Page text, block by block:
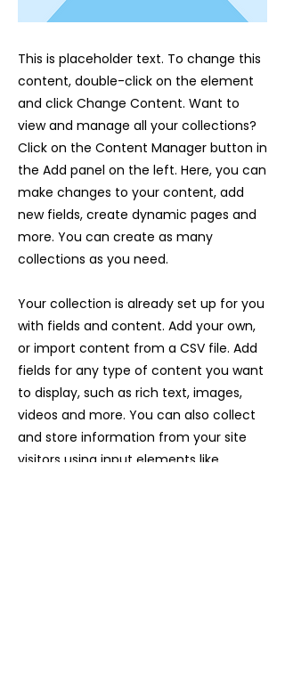
This is placeholder text. To change this
content, double-click on the element
and click Change Content. Want to
view and manage all your collections?
Click on the Content Manager button in
the Add panel on the left. Here, you can
make changes to your content, add
new fields, create dynamic pages and
more. You can create as many
collections as you need.
Your collection is already set up for you
with fields and content. Add your own,
or import content from a CSV file. Add
fields for any type of content you want
to display, such as rich text, images,
videos and more. You can also collect
and store information from your site
visitors using input elements like